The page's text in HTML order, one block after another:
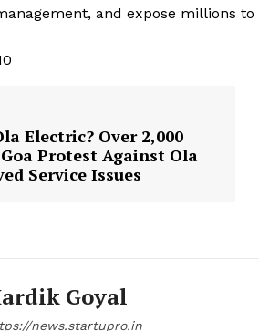
and expose millions to
Electric? Over 2,000
Protest Against Ola
Service Issues
Goyal
news.startupro.in